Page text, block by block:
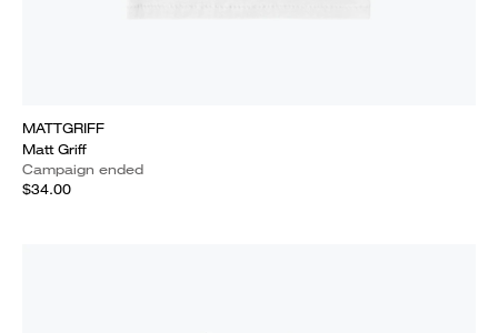
MATTGRIFF
Matt Griff
Campaign ended
$34.00